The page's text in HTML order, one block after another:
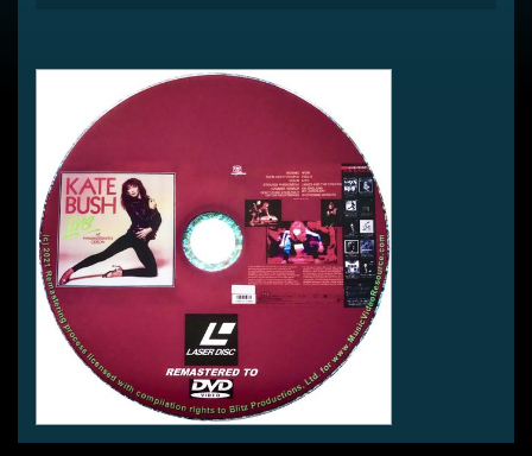
3 Violin
4 Strange Phenomena
5 Hammer Horror
6 Don’t Push Your Foot On The Heartbrake
8 Feel It
9 Kite
10 James And The Cold Gun
11 Oh England My Lionheart
12 Wuthering Heights